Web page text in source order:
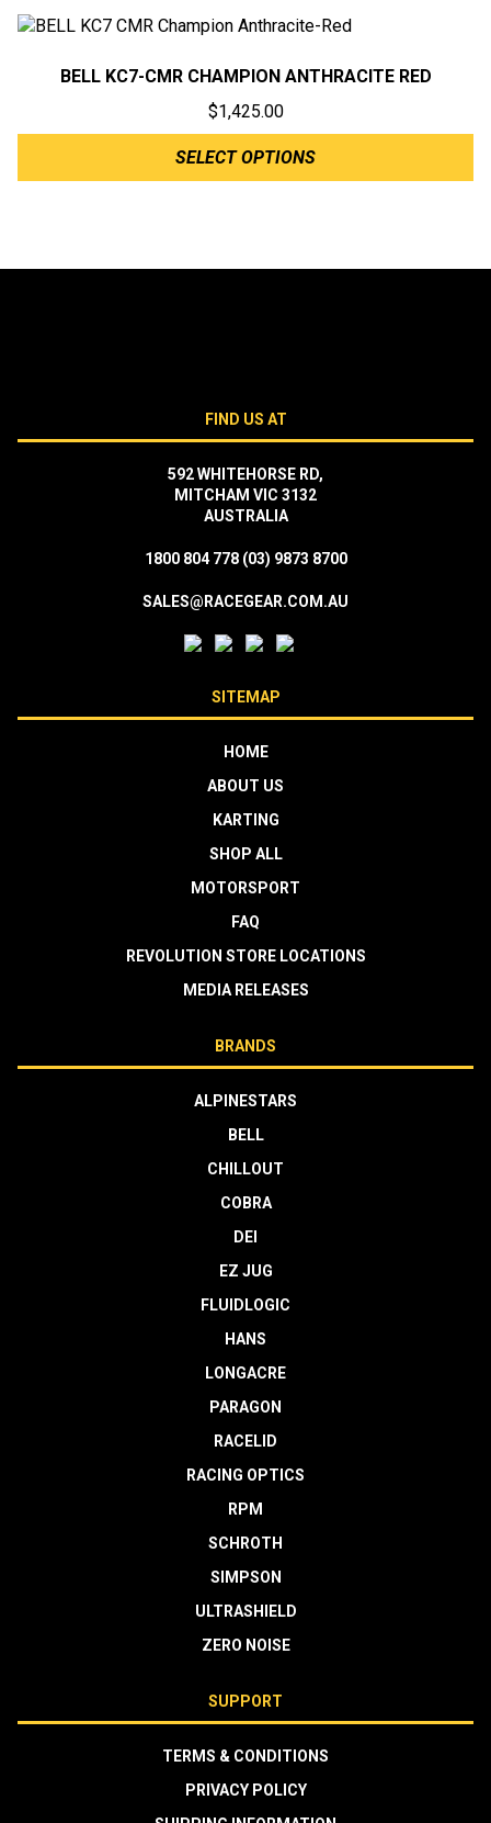
BELL KC7-CMR CHAMPION ANTHRACITE RED
$1,425.00
SELECT OPTIONS
FIND US AT
592 WHITEHORSE RD,
MITCHAM VIC 3132
AUSTRALIA
1800 804 778 (03) 9873 8700
SALES@RACEGEAR.COM.AU
SITEMAP
HOME
ABOUT US
KARTING
SHOP ALL
MOTORSPORT
FAQ
REVOLUTION STORE LOCATIONS
MEDIA RELEASES
BRANDS
ALPINESTARS
BELL
CHILLOUT
COBRA
DEI
EZ JUG
FLUIDLOGIC
HANS
LONGACRE
PARAGON
RACELID
RACING OPTICS
RPM
SCHROTH
SIMPSON
ULTRASHIELD
ZERO NOISE
SUPPORT
TERMS & CONDITIONS
PRIVACY POLICY